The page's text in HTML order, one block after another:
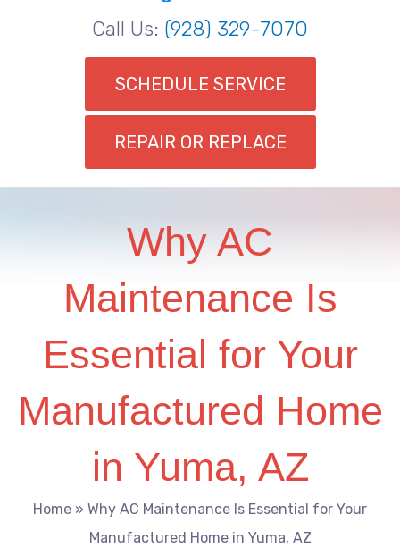
Call Us: (928) 329-7070
SCHEDULE SERVICE
REPAIR OR REPLACE
Why AC
Maintenance Is
Essential for Your
Manufactured Home
in Yuma, AZ
Home » Why AC Maintenance Is Essential for Your
Manufactured Home in Yuma, AZ